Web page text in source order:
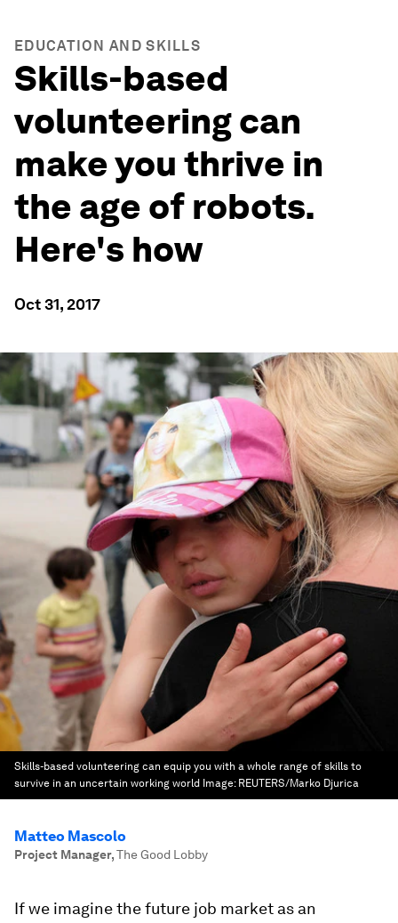
EDUCATION AND SKILLS
Skills-based
volunteering can
make you thrive in
the age of robots.
Here's how
Oct 31, 2017
Skills-based volunteering can equip you with a whole range of skills to
survive in an uncertain working world Image: REUTERS/Marko Djurica
Matteo Mascolo
Project Manager,The Good Lobby
If we imagine the future job market as an